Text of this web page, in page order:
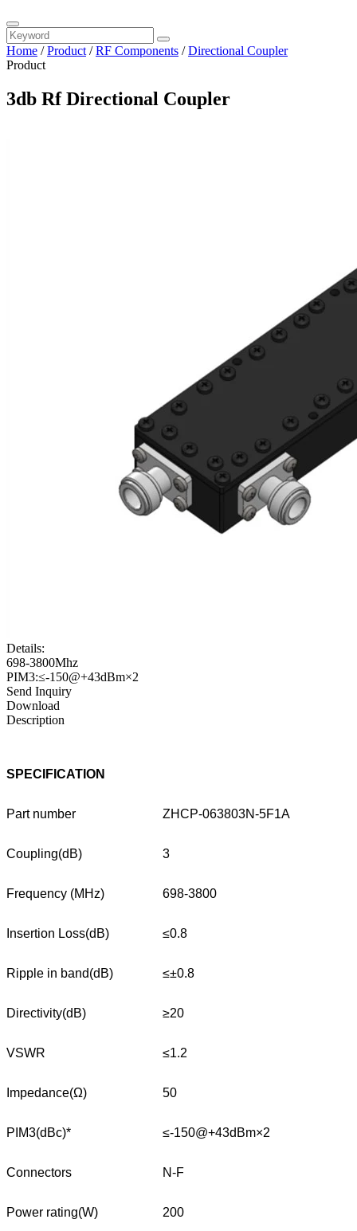
Home /Product /RF Components /Directional Coupler
Product
3db Rf Directional Coupler
Details:
698-3800Mhz
PIM3:≤-150@+43dBm×2
Send Inquiry
Download
Description
SPECIFICATION
Part number ZHCP-063803N-5F1A
Coupling(dB) 3
Frequency (MHz) 698-3800
Insertion Loss(dB) ≤0.8
Ripple in band(dB) ≤±0.8
Directivity(dB) ≥20
VSWR ≤1.2
Impedance(Ω) 50
PIM3(dBc)* ≤-150@+43dBm×2
Connectors N-F
Power rating(W) 200